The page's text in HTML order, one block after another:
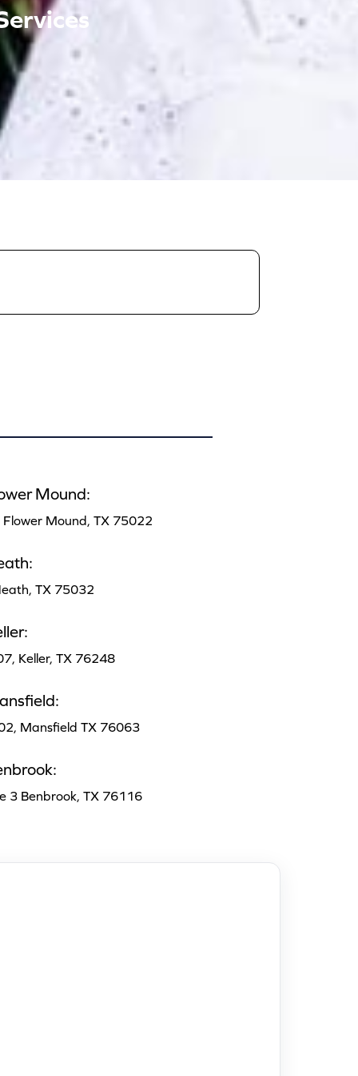
Mound:
Mound, TX 75022
TX 75032
Keller, TX 76248
Mansfield TX 76063
3 Benbrook, TX 76116